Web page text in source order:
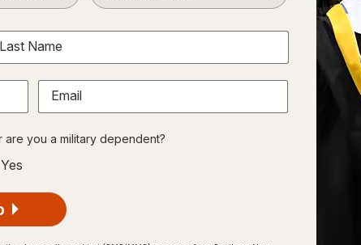
Last Name
Email
are you a military dependent?
Yes